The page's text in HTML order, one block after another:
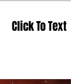
Click To Text